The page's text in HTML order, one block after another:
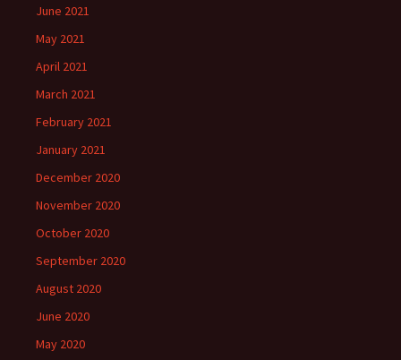
June 2021
May 2021
April 2021
March 2021
February 2021
January 2021
December 2020
November 2020
October 2020
September 2020
August 2020
June 2020
May 2020